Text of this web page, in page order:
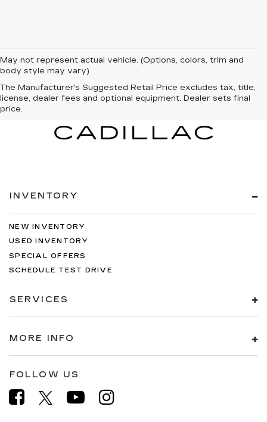
May not represent actual vehicle. (Options, colors, trim and
body style may vary)
The Manufacturer's Suggested Retail Price excludes tax, title,
license, dealer fees and optional equipment. Dealer sets final
price.
INVENTORY
NEW INVENTORY
USED INVENTORY
SPECIAL OFFERS
SCHEDULE TEST DRIVE
SERVICES
MORE INFO
FOLLOW US